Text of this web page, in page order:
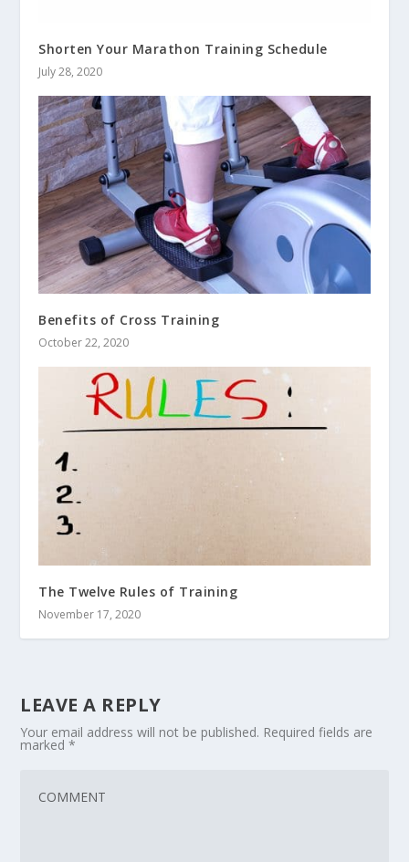
Shorten Your Marathon Training Schedule
July 28, 2020
Benefits of Cross Training
October 22, 2020
The Twelve Rules of Training
November 17, 2020
LEAVE A REPLY
Your email address will not be published. Required fields are
marked*